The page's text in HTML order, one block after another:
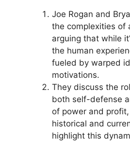
Joe Rogan and
the complexities of
arguing that while
the human
fueled by warped
motivations.
They discuss the
both self-defense
of power and
historical and
highlight this